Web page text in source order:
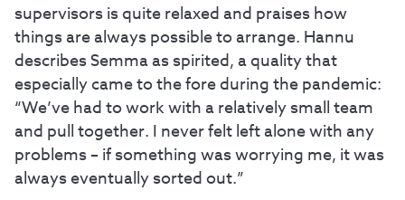
supervisors is quite relaxed and praises how
things are always possible to arrange. Hannu
describes Semma as spirited, a quality that
especially came to the fore during the pandemic:
“We’ve had to work with a relatively small team
and pull together. I never felt left alone with any
problems – if something was worrying me, it was
always eventually sorted out.”